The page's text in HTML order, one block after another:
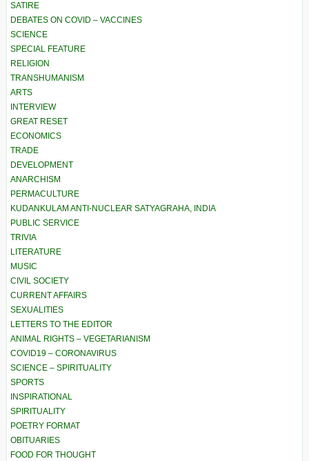
SATIRE
DEBATES ON COVID – VACCINES
SCIENCE
SPECIAL FEATURE
RELIGION
TRANSHUMANISM
ARTS
INTERVIEW
GREAT RESET
ECONOMICS
TRADE
DEVELOPMENT
ANARCHISM
PERMACULTURE
KUDANKULAM ANTI-NUCLEAR SATYAGRAHA, INDIA
PUBLIC SERVICE
TRIVIA
LITERATURE
MUSIC
CIVIL SOCIETY
CURRENT AFFAIRS
SEXUALITIES
LETTERS TO THE EDITOR
ANIMAL RIGHTS – VEGETARIANISM
COVID19 – CORONAVIRUS
SCIENCE – SPIRITUALITY
SPORTS
INSPIRATIONAL
SPIRITUALITY
POETRY FORMAT
OBITUARIES
FOOD FOR THOUGHT